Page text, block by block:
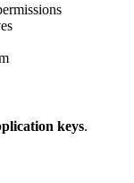
keys.